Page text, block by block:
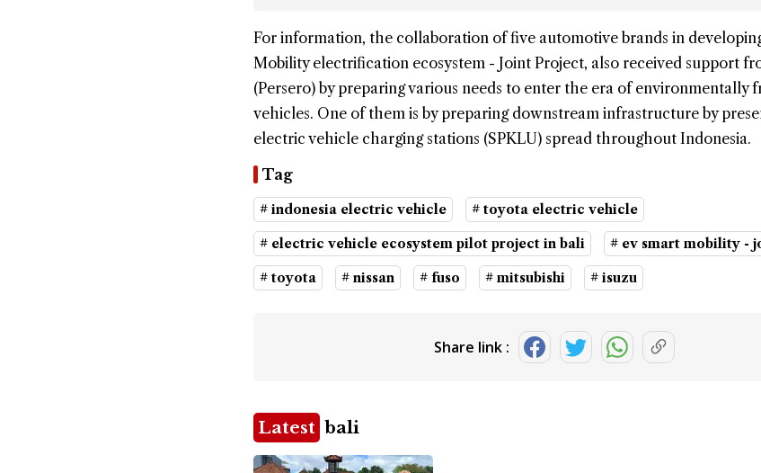
For information, the collaboration of five automotive brands in
Mobility electrification ecosystem - Joint Project, also received support
(Persero) by preparing various needs to enter the era of environmentally
vehicles. One of them is by preparing downstream infrastructure by
electric vehicle charging stations (SPKLU) spread throughout Indonesia.
Tag
# indonesia electric vehicle # toyota electric vehicle
# electric vehicle ecosystem pilot project in bali # ev smart mobility -
# toyota # nissan # fuso # mitsubishi # isuzu
Share link :
Latest bali